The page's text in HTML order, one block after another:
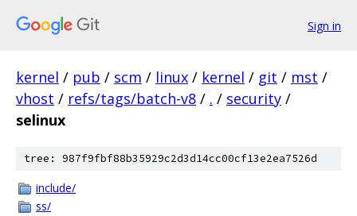
Sign in
kernel / pub / scm / linux / kernel / git / mst /
vhost / refs/tags/batch-v8 / . / security /
selinux
tree: 987f9fbf88b35929c2d3d14cc00cf13e2ea7526d
include/
ss/